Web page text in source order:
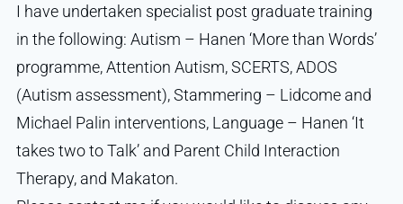
I have undertaken specialist post graduate training
in the following: Autism – Hanen ‘More than Words’
programme, Attention Autism, SCERTS, ADOS
(Autism assessment), Stammering – Lidcome and
Michael Palin interventions, Language – Hanen ‘It
takes two to Talk’ and Parent Child Interaction
Therapy, and Makaton.